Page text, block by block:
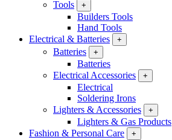
Tools
+
Builders Tools
Hand Tools
Electrical & Batteries
+
Batteries +
Batteries
Electrical Accessories
+
Electrical
Soldering Irons
Lighters & Accessories
+
Lighters & Gas Products
Fashion & Personal Care
+